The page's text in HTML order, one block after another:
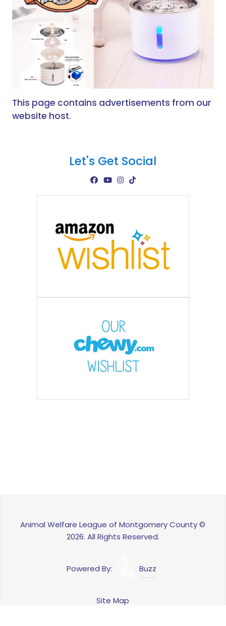
This page contains advertisements from our
website host.
Let's Get Social
Animal Welfare League of Montgomery County ©
2026. All Rights Reserved.
Powered By: Buzz
Site Map